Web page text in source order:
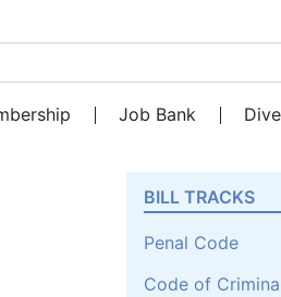
Job Bank
BILL TRACKS
Penal Code
Code of